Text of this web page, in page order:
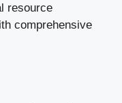
resource
comprehensive